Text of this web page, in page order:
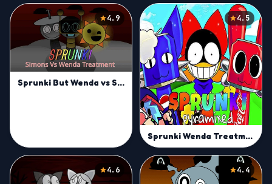
4.9
Sprunki But Wenda vs Simon Treatment
4.5
Sprunki Wenda Treatment Pyramixed 3.0
4.6 4.4